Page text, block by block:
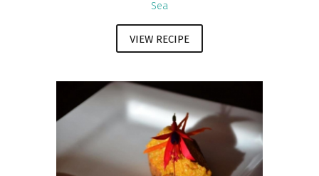
Sea
VIEW RECIPE